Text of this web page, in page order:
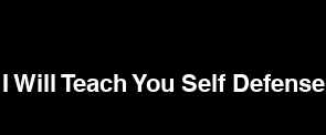
I Will Teach You Self Defense